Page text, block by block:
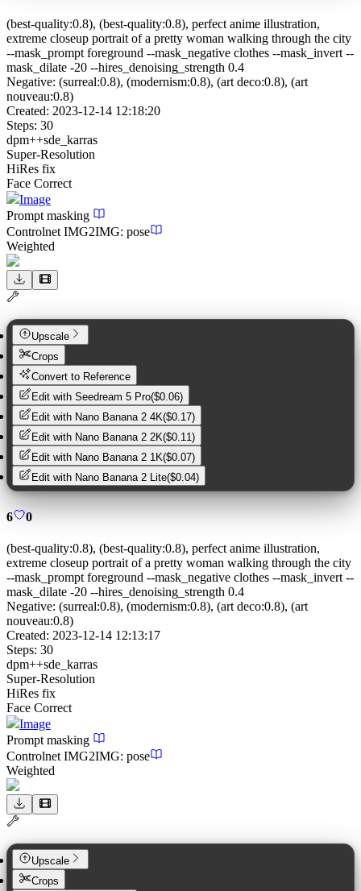
(best-quality:0.8), (best-quality:0.8), perfect anime illustration,
extreme closeup portrait of a pretty woman walking through the city
--mask_prompt foreground --mask_negative clothes --mask_invert --
mask_dilate -20 --hires_denoising_strength 0.4
Negative: (surreal:0.8), (modernism:0.8), (art deco:0.8), (art
nouveau:0.8)
Created: 2023-12-14 12:18:20
Steps: 30
dpm++sde_karras
Super-Resolution
HiRes fix
Face Correct
Image
Prompt masking
Controlnet IMG2IMG: pose
Weighted
Upscale
Crops
Convert to Reference
Edit with Seedream 5 Pro($0.06)
Edit with Nano Banana 2 4K($0.17)
Edit with Nano Banana 2 2K($0.11)
Edit with Nano Banana 2 1K($0.07)
Edit with Nano Banana 2 Lite($0.04)
6 0
(best-quality:0.8), (best-quality:0.8), perfect anime illustration,
extreme closeup portrait of a pretty woman walking through the city
--mask_prompt foreground --mask_negative clothes --mask_invert --
mask_dilate -20 --hires_denoising_strength 0.4
Negative: (surreal:0.8), (modernism:0.8), (art deco:0.8), (art
nouveau:0.8)
Created: 2023-12-14 12:13:17
Steps: 30
dpm++sde_karras
Super-Resolution
HiRes fix
Face Correct
Image
Prompt masking
Controlnet IMG2IMG: pose
Weighted
Upscale
Crops